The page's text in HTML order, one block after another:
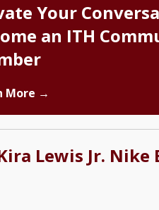
Your
an ITH
More →
Lewis Jr. Nike